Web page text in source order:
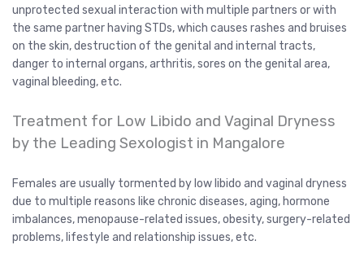
unprotected sexual interaction with multiple partners or with
the same partner having STDs, which causes rashes and bruises
on the skin, destruction of the genital and internal tracts,
danger to internal organs, arthritis, sores on the genital area,
vaginal bleeding, etc.
Treatment for Low Libido and Vaginal Dryness
by the Leading Sexologist in Mangalore
Females are usually tormented by low libido and vaginal dryness
due to multiple reasons like chronic diseases, aging, hormone
imbalances, menopause-related issues, obesity, surgery-related
problems, lifestyle and relationship issues, etc.